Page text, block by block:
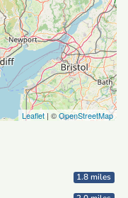
Leaflet | ©OpenStreetMap
1.8 miles